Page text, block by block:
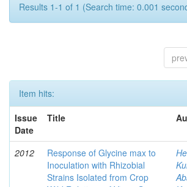
Results 1-1 of 1 (Search time: 0.001
Item hits:
Issue
Date
Title
2012
Response of Glycine max to
Inoculation with Rhizobial
Strains Isolated from Crop